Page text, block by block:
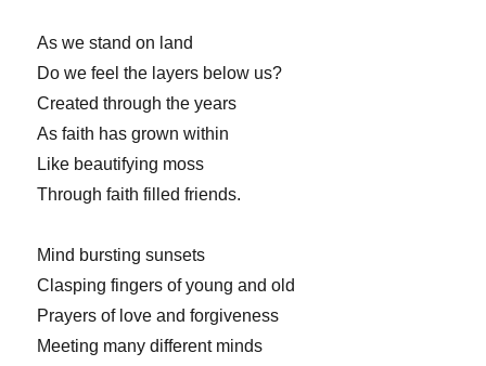
As we stand on land
Do we feel the layers below us?
Created through the years
As faith has grown within
Like beautifying moss
Through faith filled friends.
Mind bursting sunsets
Clasping fingers of young and old
Prayers of love and forgiveness
Meeting many different minds